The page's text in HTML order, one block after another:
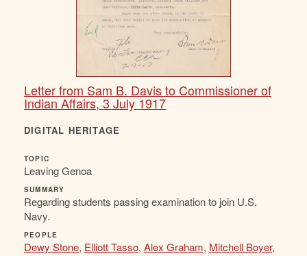
Letter from Sam B. Davis to Commissioner of
Indian Affairs, 3 July 1917
DIGITAL HERITAGE
TOPIC
Leaving Genoa
SUMMARY
Regarding students passing examination to join U.S.
Navy.
PEOPLE
Dewy Stone, Elliott Tasso, Alex Graham, Mitchell Boyer,